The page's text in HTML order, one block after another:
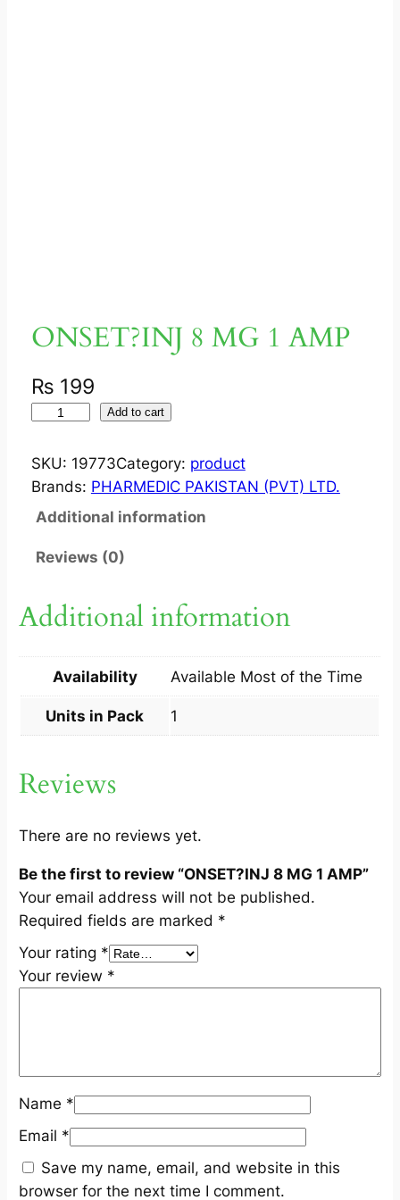
ONSET?INJ 8 MG 1 AMP
₨ 199
S
E
8
1
M
q
a
t
i
t
y
Add to cart
SKU: 19773Category: product
Brands: PHARMEDIC PAKISTAN (PVT) LTD.
Additional information
Reviews (0)
Additional information
Availability Available Most of the Time
Units in Pack 1
Reviews
There are no reviews yet.
Be the first to review “ONSET?INJ 8 MG 1 AMP”
Your email address will not be published.
Required fields are marked *
Your rating *
Your review *
Name *
Email *
Save my name, email, and website in this
browser for the next time I comment.